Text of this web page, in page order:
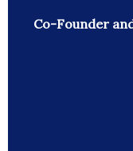
Co-Founder